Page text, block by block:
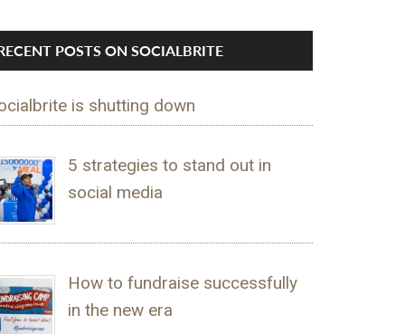
POSTS ON SOCIALBRITE
is shutting down
5 strategies to stand out in
social media
How to fundraise successfully
in the new era